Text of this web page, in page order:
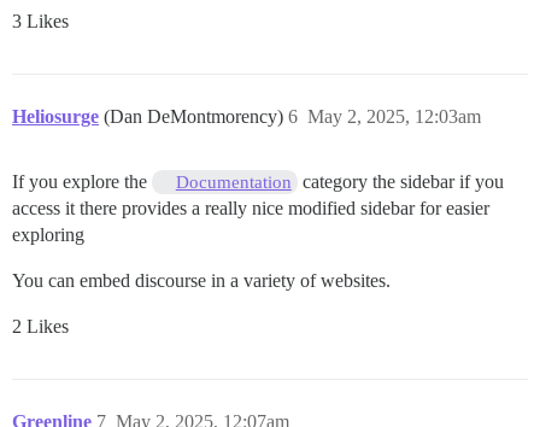
3 Likes
Heliosurge (Dan DeMontmorency) May 2, 2025, 12:03am
6
If you explore the Documentation
category the sidebar if you
access it there provides a really nice modified sidebar for easier
exploring
You can embed discourse in a variety of websites.
2 Likes
Greenline May 2, 2025, 12:07am
7